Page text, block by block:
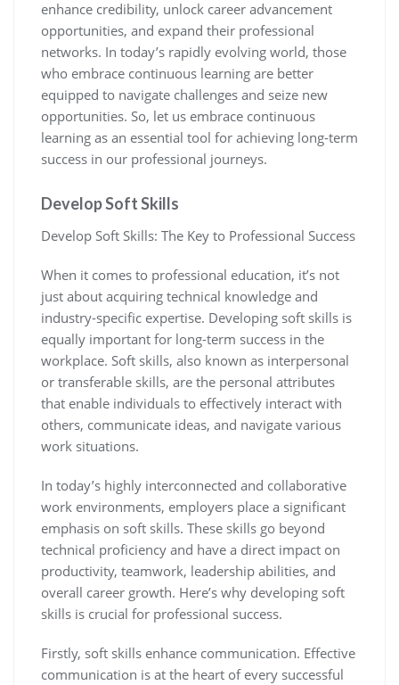
enhance credibility, unlock career advancement
opportunities, and expand their professional
networks. In today’s rapidly evolving world, those
who embrace continuous learning are better
equipped to navigate challenges and seize new
opportunities. So, let us embrace continuous
learning as an essential tool for achieving long-term
success in our professional journeys.
Develop Soft Skills
Develop Soft Skills: The Key to Professional Success
When it comes to professional education, it’s not
just about acquiring technical knowledge and
industry-specific expertise. Developing soft skills is
equally important for long-term success in the
workplace. Soft skills, also known as interpersonal
or transferable skills, are the personal attributes
that enable individuals to effectively interact with
others, communicate ideas, and navigate various
work situations.
In today’s highly interconnected and collaborative
work environments, employers place a significant
emphasis on soft skills. These skills go beyond
technical proficiency and have a direct impact on
productivity, teamwork, leadership abilities, and
overall career growth. Here’s why developing soft
skills is crucial for professional success.
Firstly, soft skills enhance communication. Effective
communication is at the heart of every successful